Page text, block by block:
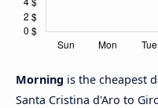
Morning is the cheapest
Santa Cristina d'Aro to